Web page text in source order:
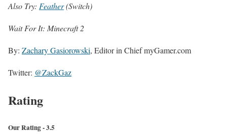
Also Try: Feather(Switch)
Wait For It: Minecraft 2
By: Zachary Gasiorowski, Editor in Chief myGamer.com
Twitter: @ZackGaz
Rating
Our Rating - 3.5